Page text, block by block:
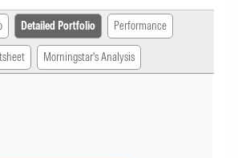
Detailed Portfolio Performance
Morningstar's Analysis